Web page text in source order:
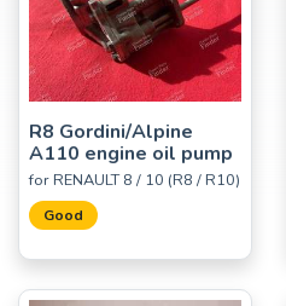
R8 Gordini/Alpine
A110 engine oil pump
for RENAULT 8 / 10 (R8 / R10)
Good